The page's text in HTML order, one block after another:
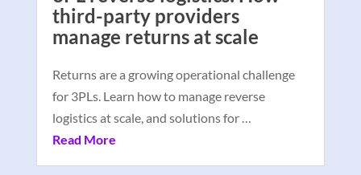
third-party providers
manage returns at scale
Returns are a growing operational challenge
for 3PLs. Learn how to manage reverse
logistics at scale, and solutions for …
Read More